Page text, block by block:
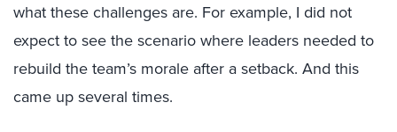
what these challenges are. For example, I did not
expect to see the scenario where leaders needed to
rebuild the team’s morale after a setback. And this
came up several times.